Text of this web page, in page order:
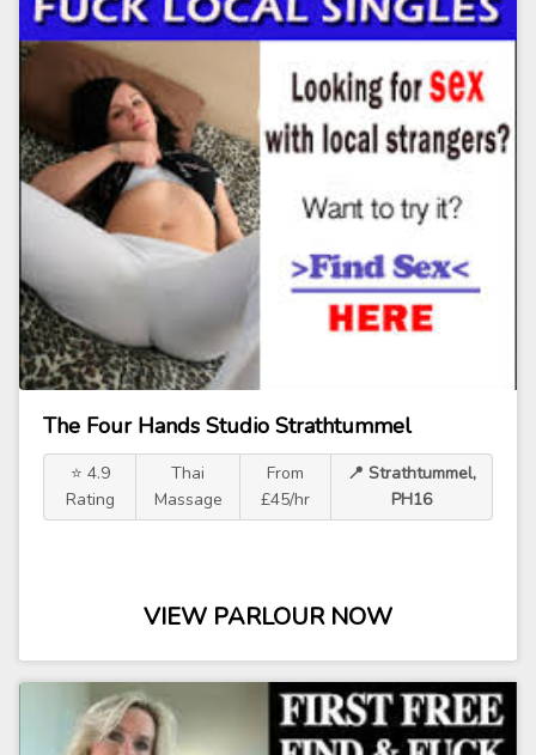
The Four Hands Studio Strathtummel
⭐ 4.9
Rating
Thai
Massage
From
£45/hr
📍 Strathtummel,
PH16
VIEW PARLOUR NOW